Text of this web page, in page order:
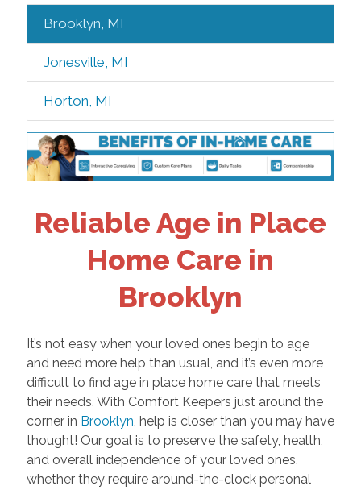
Brooklyn, MI
Jonesville, MI
Horton, MI
Reliable Age in Place
Home Care in
Brooklyn
It’s not easy when your loved ones begin to age
and need more help than usual, and it’s even more
difficult to find age in place home care that meets
their needs. With Comfort Keepers just around the
corner in Brooklyn, help is closer than you may have
thought! Our goal is to preserve the safety, health,
and overall independence of your loved ones,
whether they require around-the-clock personal